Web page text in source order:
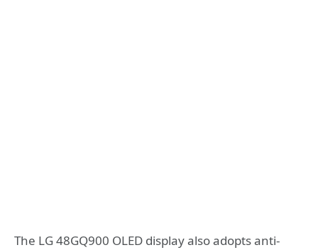
The LG 48GQ900 OLED display also adopts anti-